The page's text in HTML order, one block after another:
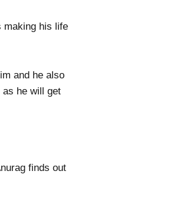
making his life
and he also
as he will get
finds out